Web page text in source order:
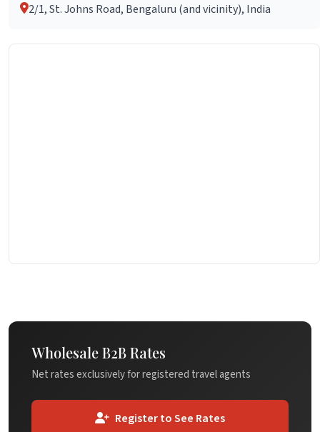
2/1, St. Johns Road, Bengaluru (and vicinity), India
Wholesale B2B Rates
Net rates exclusively for registered travel agents
Register to See Rates